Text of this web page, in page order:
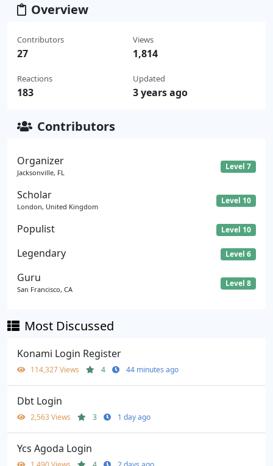
Overview
Contributors
27
Reactions
183
Views
1,814
Updated
3 years ago
Contributors
Organizer
Jacksonville, FL
Level 7
Scholar
London, United Kingdom
Level 10
Populist Level 10
Legendary Level 6
Guru
San Francisco, CA
Level 8
Most Discussed
Konami Login Register
114,327 Views 4 44 minutes ago
Dbt Login
2,563 Views 3 1 day ago
Ycs Agoda Login